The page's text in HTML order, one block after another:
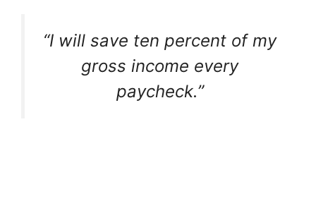
“I will save ten percent of my
gross income every
paycheck.”